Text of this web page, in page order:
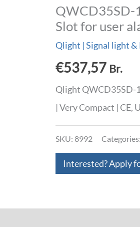
QWCD35SD-
Slot for user
Qlight | Signal light &
€537,57 Br.
Qlight QWCD35SD-
| Very Compact | CE,
SKU: 8992 Categories:
Interested? Apply